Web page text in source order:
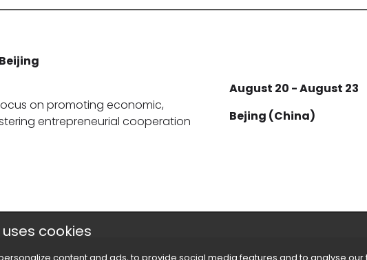
on promoting economic,
entrepreneurial cooperation
August 20 - August 23
Bejing (China)
cookies
content and ads, to provide social media features and to analyse our